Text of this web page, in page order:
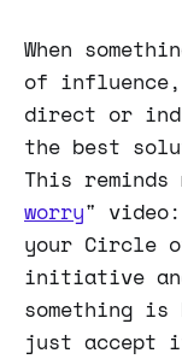
When
of influence,
direct or
the best
This reminds
worry"
your Circle
initiative
something is
just accept